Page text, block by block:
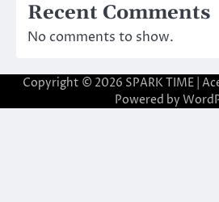
Recent Comments
No comments to show.
Copyright © 2026 SPARK TIME |
Powered by